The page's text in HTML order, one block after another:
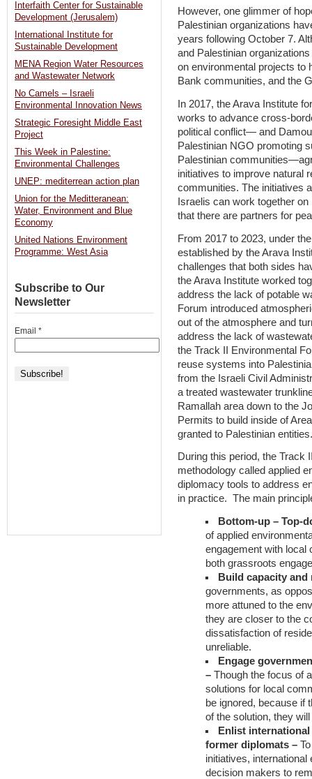
However, one glimmer of
Palestinian organizations
years following October 7.
and Palestinian
on environmental projects to
Bank communities, and the
In 2017, the Arava Institute
works to advance cross-
political conflict— and
Palestinian NGO promoting
Palestinian
initiatives to improve natural
communities. The initiatives
Israelis can work together
that there are partners for
From 2017 to 2023, under
established by the Arava
challenges that both sides
the Arava Institute worked
address the lack of potable
Forum introduced
out of the atmosphere and
address the lack of
the Track II Environmental
reuse systems into
from the Israeli Civil
a treated wastewater
Ramallah area down to the
Permits to build inside of
granted to Palestinian
During this period, the Track
methodology called applied
diplomacy tools to address
in practice. The main
Bottom-up – Top-
of applied
engagement with local
both grassroots
Build capacity
governments, as
more attuned to the
they are closer to the
dissatisfaction of
unreliable.
Engage
– Though the focus of
solutions for local
be ignored, because if
of the solution, they
Enlist
former diplomats –
initiatives,
decision makers to
Interfaith Center for Sustainable
Development (Jerusalem)
International Institute for
Sustainable Development
MENA Region Water Resources
and Wastewater Network
No Camels – Israeli
Environmental Innovation News
Strategic Foresight Middle East
Project
This Week in Palestine:
Environmental Challenges
UNEP: mediterrean action plan
Union for the Meditteranean:
Water, Environment and Blue
Economy
United Nations Environment
Programme: West Asia
Subscribe to Our
Newsletter
Email *